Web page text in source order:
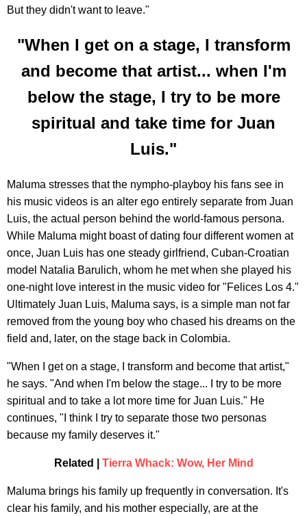
But they didn't want to leave."
"When I get on a stage, I transform
and become that artist... when I'm
below the stage, I try to be more
spiritual and take time for Juan
Luis."
Maluma stresses that the nympho-playboy his fans see in
his music videos is an alter ego entirely separate from Juan
Luis, the actual person behind the world-famous persona.
While Maluma might boast of dating four different women at
once, Juan Luis has one steady girlfriend, Cuban-Croatian
model Natalia Barulich, whom he met when she played his
one-night love interest in the music video for "Felices Los 4."
Ultimately Juan Luis, Maluma says, is a simple man not far
removed from the young boy who chased his dreams on the
field and, later, on the stage back in Colombia.
"When I get on a stage, I transform and become that artist,"
he says. "And when I'm below the stage... I try to be more
spiritual and to take a lot more time for Juan Luis." He
continues, "I think I try to separate those two personas
because my family deserves it."
Related | Tierra Whack: Wow, Her Mind
Maluma brings his family up frequently in conversation. It's
clear his family, and his mother especially, are at the